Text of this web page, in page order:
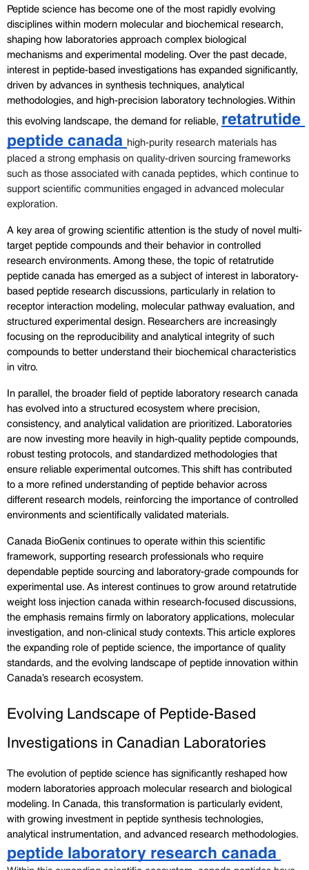
Peptide science has become one of the most rapidly evolving
disciplines within modern molecular and biochemical research,
shaping how laboratories approach complex biological
mechanisms and experimental modeling. Over the past decade,
interest in peptide-based investigations has expanded significantly,
driven by advances in synthesis techniques, analytical
methodologies, and high-precision laboratory technologies. Within
this evolving landscape, the demand for reliable, retatrutide
peptide canada high-purity research materials has
placed a strong emphasis on quality-driven sourcing frameworks
such as those associated with canada peptides, which continue to
support scientific communities engaged in advanced molecular
exploration.
A key area of growing scientific attention is the study of novel multi-
target peptide compounds and their behavior in controlled
research environments. Among these, the topic of retatrutide
peptide canada has emerged as a subject of interest in laboratory-
based peptide research discussions, particularly in relation to
receptor interaction modeling, molecular pathway evaluation, and
structured experimental design. Researchers are increasingly
focusing on the reproducibility and analytical integrity of such
compounds to better understand their biochemical characteristics
in vitro.
In parallel, the broader field of peptide laboratory research canada
has evolved into a structured ecosystem where precision,
consistency, and analytical validation are prioritized. Laboratories
are now investing more heavily in high-quality peptide compounds,
robust testing protocols, and standardized methodologies that
ensure reliable experimental outcomes. This shift has contributed
to a more refined understanding of peptide behavior across
different research models, reinforcing the importance of controlled
environments and scientifically validated materials.
Canada BioGenix continues to operate within this scientific
framework, supporting research professionals who require
dependable peptide sourcing and laboratory-grade compounds for
experimental use. As interest continues to grow around retatrutide
weight loss injection canada within research-focused discussions,
the emphasis remains firmly on laboratory applications, molecular
investigation, and non-clinical study contexts. This article explores
the expanding role of peptide science, the importance of quality
standards, and the evolving landscape of peptide innovation within
Canada’s research ecosystem.
Evolving Landscape of Peptide-Based
Investigations in Canadian Laboratories
The evolution of peptide science has significantly reshaped how
modern laboratories approach molecular research and biological
modeling. In Canada, this transformation is particularly evident,
with growing investment in peptide synthesis technologies,